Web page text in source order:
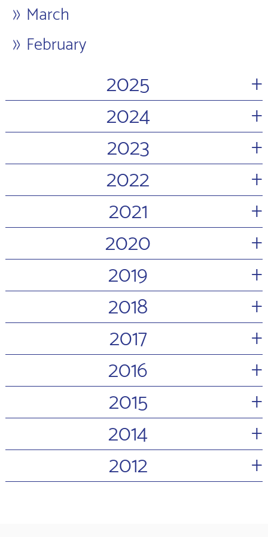
March
February
2025
+
2024
+
2023
+
2022
+
2021
+
2020
+
2019
+
2018
+
2017
+
2016
+
2015
+
2014
+
2012
+